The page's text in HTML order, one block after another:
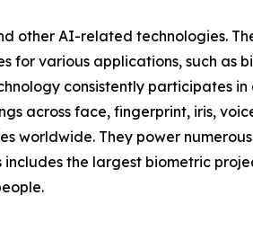
other AI-related technologies.
for various applications, such as
consistently participates in
across face, fingerprint, iris,
worldwide. They power numerous
the largest biometric